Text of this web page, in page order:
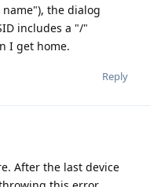
the dialog
includes a "/"
I get home.
Reply
After the last device